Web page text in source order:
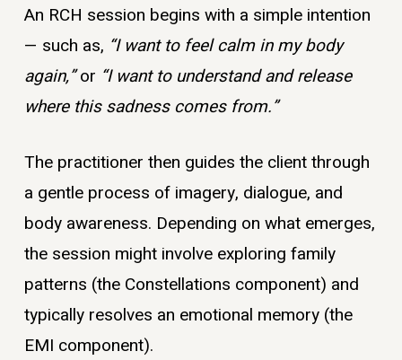
An RCH session begins with a simple intention
— such as, “I want to feel calm in my body
again,”or “I want to understand and release
where this sadness comes from.”
The practitioner then guides the client through
a gentle process of imagery, dialogue, and
body awareness. Depending on what emerges,
the session might involve exploring family
patterns (the Constellations component) and
typically resolves an emotional memory (the
EMI component).